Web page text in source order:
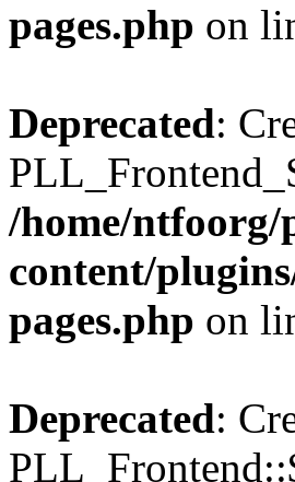
pages.php on
Deprecated:
/home/
content/
pages.php on
Deprecated: